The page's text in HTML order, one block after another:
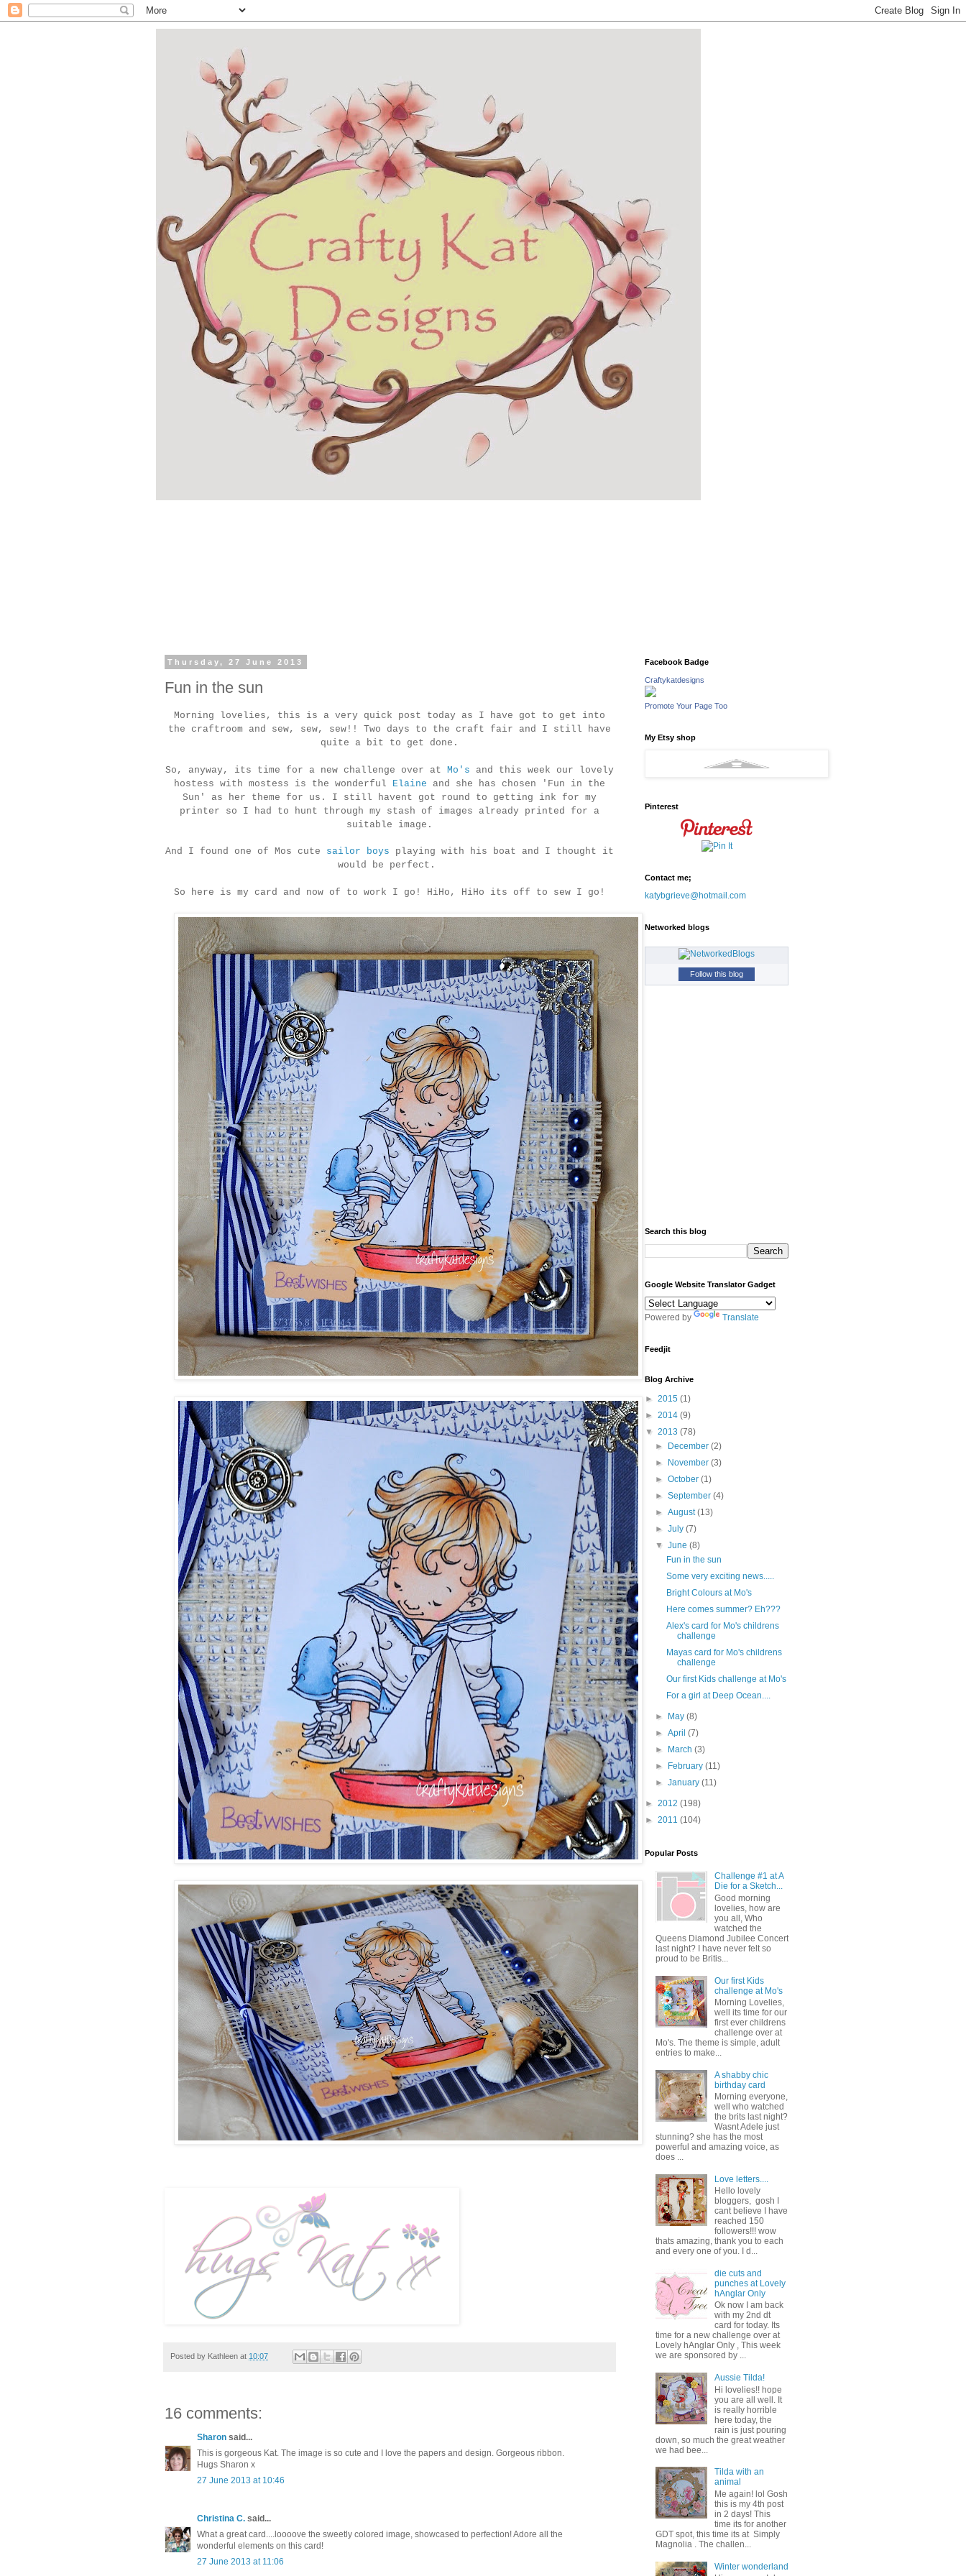
Thursday, 27 June 2013
Fun in the sun
Morning lovelies, this is a very quick post today as I have got to get into
the craftroom and sew, sew, sew!! Two days to the craft fair and I still have
quite a bit to get done.
So, anyway, its time for a new challenge over at Mo's and this week our lovely
hostess with mostess is the wonderful Elaine and she has chosen 'Fun in the
Sun' as her theme for us. I still havent got round to getting ink for my
printer so I had to hunt through my stash of images already printed for a
suitable image.
And I found one of Mos cute sailor boys playing with his boat and I thought it
would be perfect.
So here is my card and now of to work I go! HiHo, HiHo its off to sew I go!
Posted by Kathleen at 10:07
16 comments:
Sharon said...
This is gorgeous Kat. The image is so cute and I love the papers and design. Gorgeous ribbon.
Hugs Sharon x
27 June 2013 at 10:46
Christina C. said...
What a great card....loooove the sweetly colored image, showcased to perfection! Adore all the
wonderful elements on this card!
27 June 2013 at 11:06
Facebook Badge
Craftykatdesigns
Promote Your Page Too
My Etsy shop
Pinterest
Contact me;
katybgrieve@hotmail.com
Networked blogs
Follow this blog
Search this blog
Google Website Translator Gadget
Powered by Translate
Feedjit
Blog Archive
► 2015 (1)
► 2014 (9)
▼ 2013 (78)
►
December(2)
►
November(3)
►October(1)
►September(4)
►August(13)
►July(7)
▼June(8)
Fun in the sun
Some very exciting news.....
Bright Colours at Mo's
Here comes summer? Eh???
Alex's card for Mo's childrens
challenge
Mayas card for Mo's childrens
challenge
Our first Kids challenge at Mo's
For a girl at Deep Ocean....
► May(8)
►April(7)
►
March(3)
►
February(11)
►January(11)
► 2012 (198)
► 2011 (104)
Popular Posts
Challenge #1 at A
Die for a Sketch...
Good morning
lovelies, how are
you all, Who
watched the
Queens Diamond Jubilee Concert
last night? I have never felt so
proud to be Britis...
Our first Kids
challenge at Mo's
Morning Lovelies,
well its time for our
first ever childrens
challenge over at
Mo's. The theme is simple, adult
entries to make...
A shabby chic
birthday card
Morning everyone,
well who watched
the brits last night?
Wasnt Adele just
stunning? she has the most
powerful and amazing voice, as
does ...
Love letters....
Hello lovely
bloggers, gosh I
cant believe I have
reached 150
followers!!! wow
thats amazing, thank you to each
and every one of you. I d...
die cuts and
punches at Lovely
hAnglar Only
Ok now I am back
with my 2nd dt
card for today. Its
time for a new challenge over at
Lovely hAnglar Only , This week
we are sponsored by ...
Aussie Tilda!
Hi lovelies!! hope
you are all well. It
is really horrible
here today, the
rain is just pouring
down, so much the great weather
we had bee...
Tilda with an
animal
Me again! lol Gosh
this is my 4th post
in 2 days! This
time its for another
GDT spot, this time its at Simply
Magnolia . The challen...
Winter wonderland